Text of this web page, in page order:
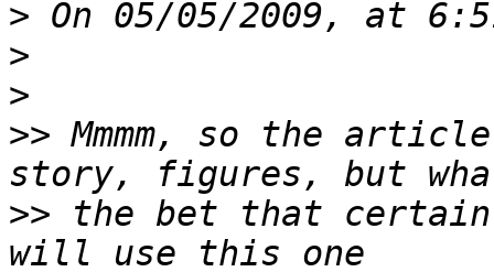
>
>
>
>> Mmmm, so the
>> the bet that